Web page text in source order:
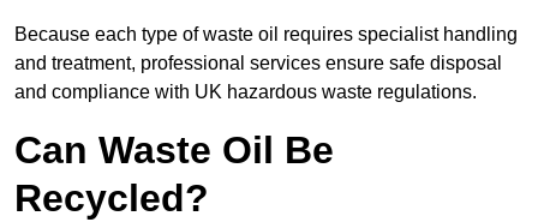
Because each type of waste oil requires specialist handling
and treatment, professional services ensure safe disposal
and compliance with UK hazardous waste regulations.
Can Waste Oil Be
Recycled?